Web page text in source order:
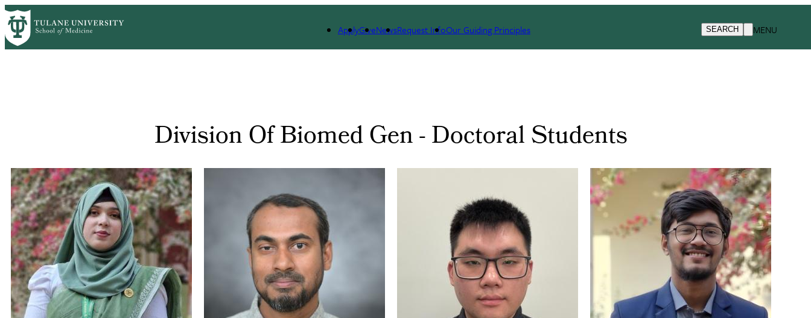
Skip
to
main
content
ApplyGiveNewsRequest InfoOur Guiding Principles SEARCH MENU
Division Of Biomed Gen - Doctoral Students